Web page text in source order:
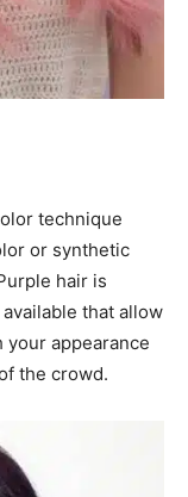
technique
or synthetic
hair is
that allow
appearance
the crowd.